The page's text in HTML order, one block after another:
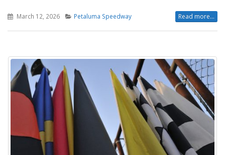
March 12, 2026 Petaluma Speedway Read more...